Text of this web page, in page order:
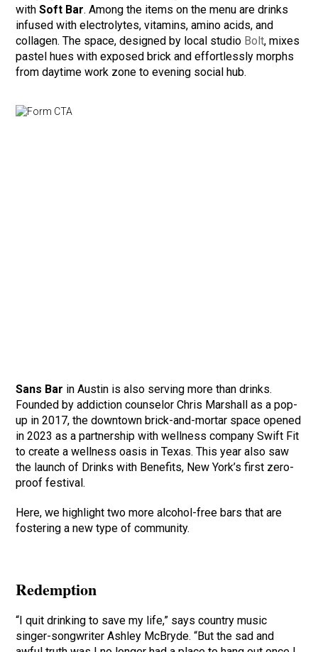
withSoft Bar. Among the items on the menu are drinks
infused with electrolytes, vitamins, amino acids, and
collagen. The space, designed by local studio Bolt, mixes
pastel hues with exposed brick and effortlessly morphs
from daytime work zone to evening social hub.
Sans Bar in Austin is also serving more than drinks.
Founded by addiction counselor Chris Marshall as a pop-
up in 2017, the downtown brick-and-mortar space opened
in 2023 as a partnership with wellness company Swift Fit
to create a wellness oasis in Texas. This year also saw
the launch of Drinks with Benefits, New York’s first zero-
proof festival.
Here, we highlight two more alcohol-free bars that are
fostering a new type of community.
Redemption
“I quit drinking to save my life,” says country music
singer-songwriter Ashley McBryde. “But the sad and